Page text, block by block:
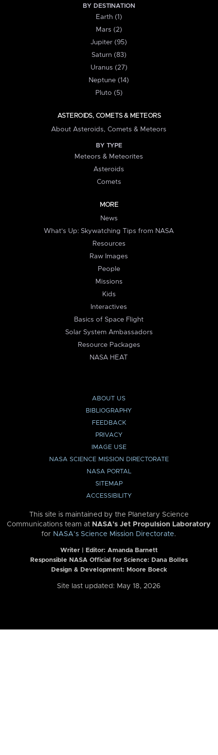
BY DESTINATION
Earth (1)
Mars (2)
Jupiter (95)
Saturn (83)
Uranus (27)
Neptune (14)
Pluto (5)
ASTEROIDS, COMETS & METEORS
About Asteroids, Comets & Meteors
BY TYPE
Meteors & Meteorites
Asteroids
Comets
MORE
News
What's Up: Skywatching Tips from NASA
Resources
Raw Images
People
Missions
Kids
Interactives
Basics of Space Flight
Solar System Ambassadors
Resource Packages
NASA HEAT
ABOUT US
BIBLIOGRAPHY
FEEDBACK
PRIVACY
IMAGE USE
NASA SCIENCE MISSION DIRECTORATE
NASA PORTAL
SITEMAP
ACCESSIBILITY
This site is maintained by the Planetary Science
Communications team at NASA’s Jet Propulsion Laboratory
for NASA’s Science Mission Directorate.
Writer | Editor: Amanda Barnett
Responsible NASA Official for Science: Dana Bolles
Design & Development: Moore Boeck
Site last updated: May 18, 2026